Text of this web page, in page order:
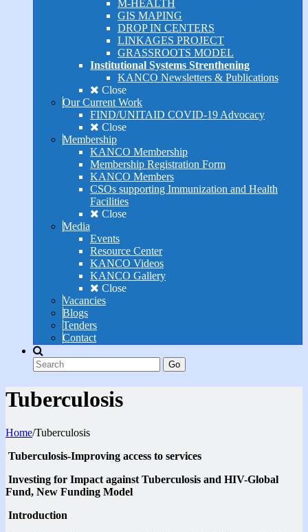
M-HEALTH
GIS MAPING
DROP IN CENTERS
LINKAGES PROJECT
GRASSROOTS MODEL
Institutional Systems Strenthening
KANCO Newsletters & Publications
Close
Our Current Work
FIND/UNITAID COVID-19 Advocacy
Close
Membership
KANCO Membership
Membership Registration Form
KANCO Members
CSOs supporting Immunization and Health
Facilities
Close
Media
Events
Resource Center
KANCO Videos
KANCO Gallery
Close
Vacancies
Blogs
Tenders
Contact
Go
Tuberculosis
Home/Tuberculosis
Tuberculosis-Improving access to services
Investing for Impact against Tuberculosis and HIV-Global
Fund, New Funding Model
Introduction